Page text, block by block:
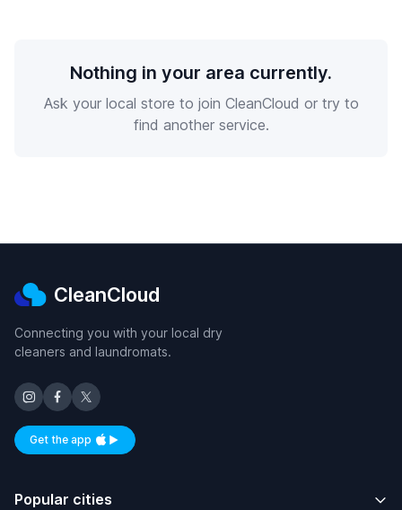
Nothing in your area currently.
Ask your local store to join CleanCloud or try to
find another service.
CleanCloud
Connecting you with your local dry
cleaners and laundromats.
Get the appAvailable on iOS and Android
Popular cities